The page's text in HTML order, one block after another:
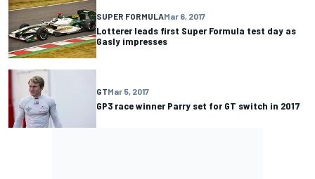
SUPER FORMULAMar 6, 2017
Lotterer leads first Super Formula test day as
Gasly impresses
GTMar 5, 2017
GP3 race winner Parry set for GT switch in 2017